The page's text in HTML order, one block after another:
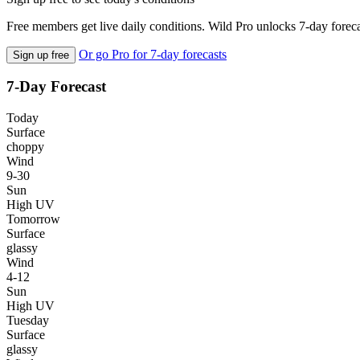
Free members get live daily conditions. Wild Pro unlocks 7-day
Sign up free Or go Pro for 7-day forecasts
7-Day Forecast
Today
Surface
choppy
Wind
9-30
Sun
High UV
Tomorrow
Surface
glassy
Wind
4-12
Sun
High UV
Tuesday
Surface
glassy